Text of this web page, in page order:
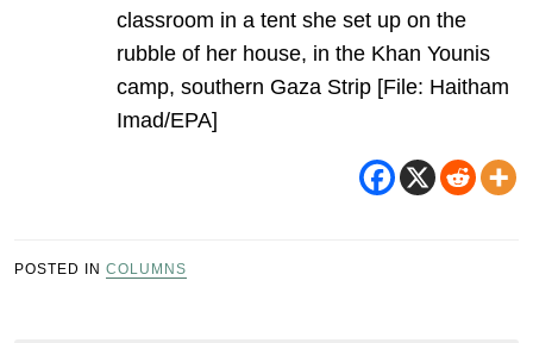
classroom in a tent she set up on the
rubble of her house, in the Khan Younis
camp, southern Gaza Strip [File: Haitham
Imad/EPA]
POSTED IN COLUMNS